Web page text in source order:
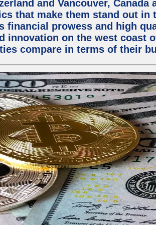
and Vancouver,
that make them stand out
financial prowess and high
innovation on the west coast
compare in terms of their